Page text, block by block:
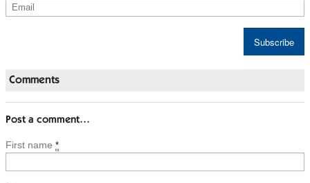
Comments
Post a comment…
First name *